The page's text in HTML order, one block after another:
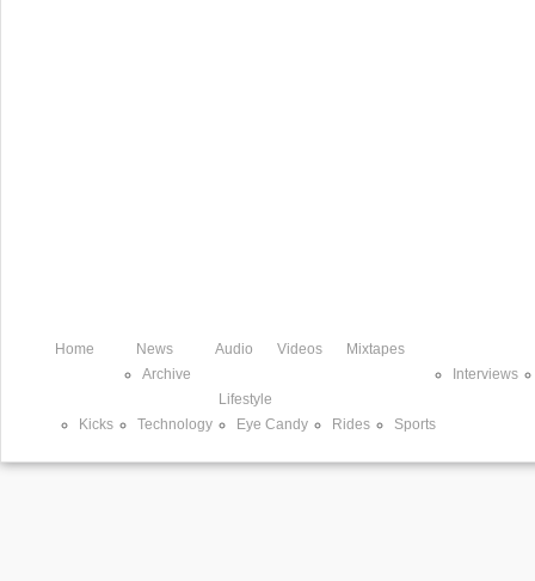
Home
News
Archive
Audio Videos
Mixtapes
Interviews
Lifestyle
Kicks
Technology Eye Candy Rides Sports